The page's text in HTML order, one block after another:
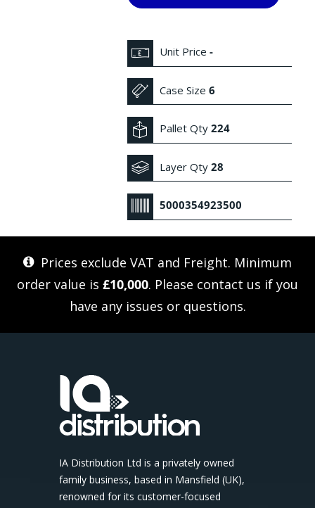
Unit Price-
Case Size6
Pallet Qty224
Layer Qty28
5000354923500
Prices exclude VAT and Freight. Minimum
order value is £10,000. Please contact us if you
have any issues or questions.
IA Distribution Ltd is a privately owned
family business, based in Mansfield (UK),
renowned for its customer-focused